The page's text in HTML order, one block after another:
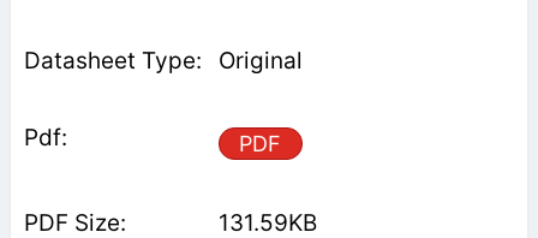
Original
PDF
131.59KB